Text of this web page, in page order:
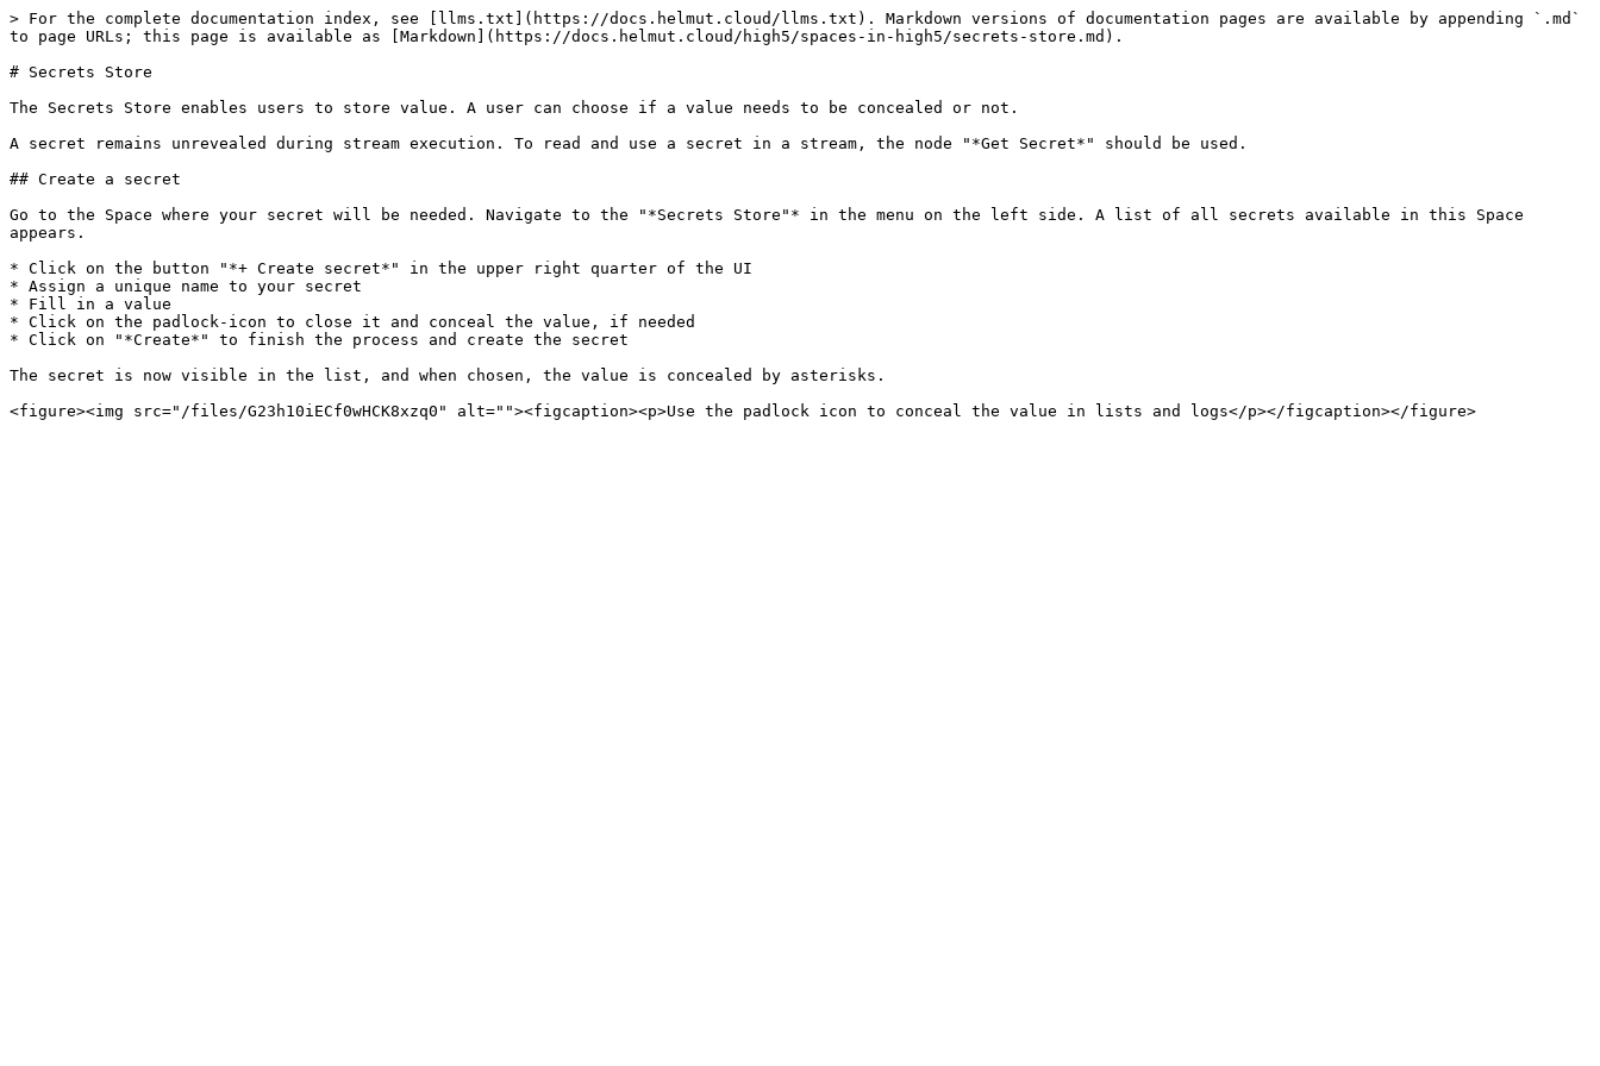
> For the complete documentation index, see [llms.txt](https://docs.helmut.cloud/llms.txt). Markdown versions of documentation pages are available by appending `.md`
to page URLs; this page is available as [Markdown](https://docs.helmut.cloud/high5/spaces-in-high5/secrets-store.md).
# Secrets Store
The Secrets Store enables users to store value. A user can choose if a value needs to be concealed or not.
A secret remains unrevealed during stream execution. To read and use a secret in a stream, the node "*Get Secret*" should be used.
## Create a secret
Go to the Space where your secret will be needed. Navigate to the "*Secrets Store"* in the menu on the left side. A list of all secrets available in this Space
appears.
* Click on the button "*+ Create secret*" in the upper right quarter of the UI
* Assign a unique name to your secret
* Fill in a value
* Click on the padlock-icon to close it and conceal the value, if needed
* Click on "*Create*" to finish the process and create the secret
The secret is now visible in the list, and when chosen, the value is concealed by asterisks.